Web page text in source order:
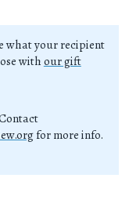
what your recipient
withour gift
for more info.